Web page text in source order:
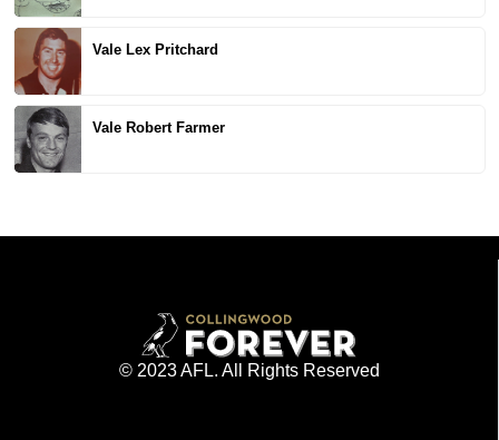
Vale Lex Pritchard
Vale Robert Farmer
© 2023 AFL. All Rights Reserved